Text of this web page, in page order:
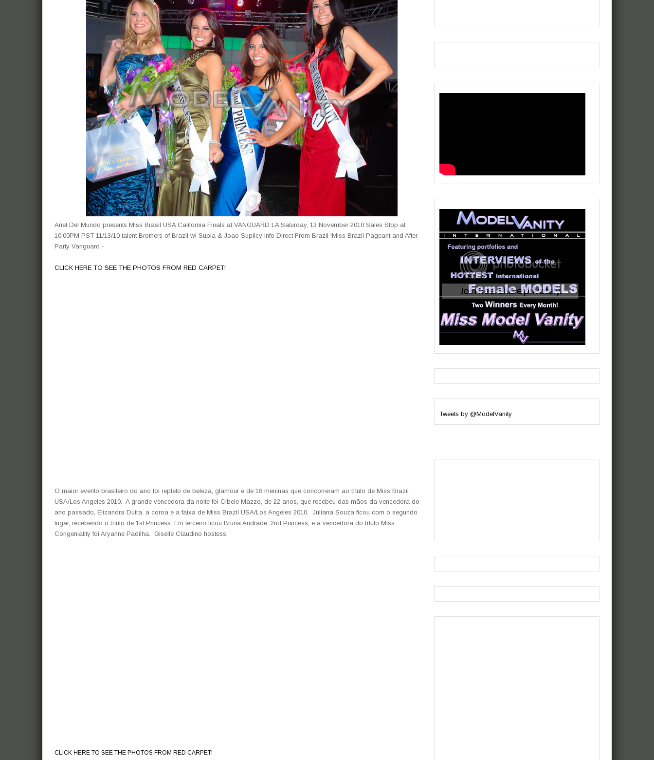
celebrities
Ariel Del Mundo presents Miss Brasil USA California Finals at VANGUARD LA Saturday, 13 November 2010 Sales Stop at
10:00PM PST 11/13/10 talent Brothers of Brazil w/ Supla & Joao Suplicy info Direct From Brazil !Miss Brazil Pageant and After
Party Vanguard -
CLICK HERE TO SEE THE PHOTOS FROM RED CARPET!
O maior evento brasileiro do ano foi repleto de beleza, glamour e de 18 meninas que concorreram ao título de Miss Brazil
USA/Los Angeles 2010. A grande vencedora da noite foi Cibele Mazzo, de 22 anos, que recebeu das mãos da vencedora do
ano passado, Elizandra Dutra, a coroa e a faixa de Miss Brazil USA/Los Angeles 2010. Juliana Souza ficou com o segundo
lugar, recebendo o título de 1st Princess. Em terceiro ficou Bruna Andrade, 2nd Princess, e a vencedora do título Miss
Congeniality foi Aryanne Padilha. Giselle Claudino hostess.
CLICK HERE TO SEE THE PHOTOS FROM RED CARPET!
Tweets by @ModelVanity